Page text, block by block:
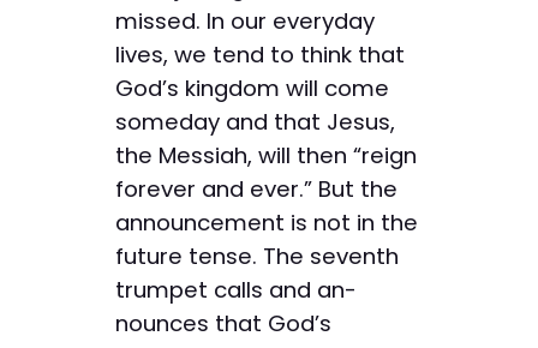
missed. In our everyday
lives, we tend to think that
God’s kingdom will come
someday and that Jesus,
the Messiah, will then “reign
forever and ever.” But the
announcement is not in the
future tense. The ­seventh
trumpet calls and an­
nounces that God’s